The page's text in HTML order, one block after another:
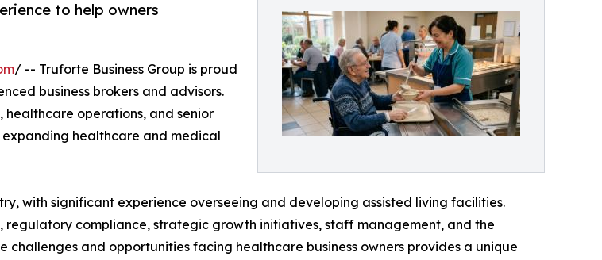
to help owners
/ -- Truforte Business Group is proud
business brokers and advisors.
operations, and senior
healthcare and medical
with significant experience overseeing and developing assisted living facilities.
regulatory compliance, strategic growth initiatives, staff management, and the
and opportunities facing healthcare business owners provides a unique